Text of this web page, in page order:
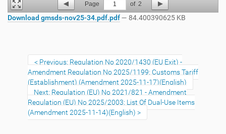
Page 1 of 2
Download gmsds-nov25-34.pdf.pdf— 84.400390625 KB
Previous: Regulation No 2020/1430 (EU Exit) -
Amendment Regulation No 2025/1199: Customs Tariff
(Establishment) (Amendment 2025-11-17)(English)
Next: Regulation (EU) No 2021/821 - Amendment
Regulation (EU) No 2025/2003: List Of Dual-Use Items
(Amendment 2025-11-14)(English)